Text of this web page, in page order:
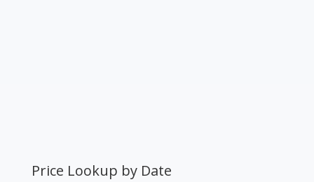
Price Lookup by Date